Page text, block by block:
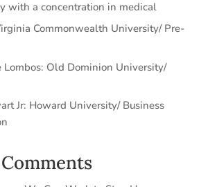
with a concentration in medical
Commonwealth University/ Pre-
Lombos: Old Dominion University/
Jr: Howard University/ Business